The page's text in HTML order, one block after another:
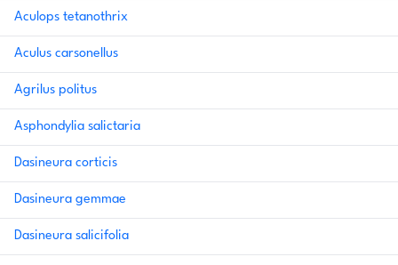
Aculops tetanothrix
Aculus carsonellus
Agrilus politus
Asphondylia salictaria
Dasineura corticis
Dasineura gemmae
Dasineura salicifolia